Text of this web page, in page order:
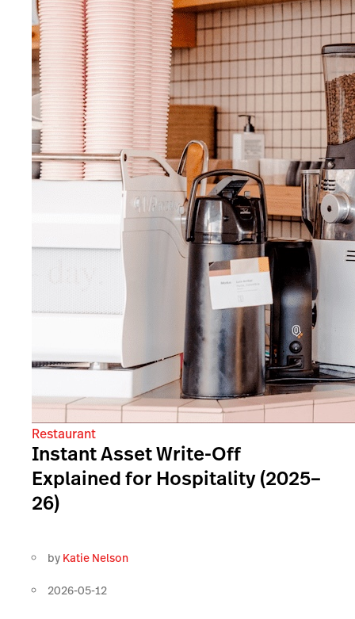
Restaurant
Instant Asset Write-Off
Explained for Hospitality (2025–
26)
by Katie Nelson
2026-05-12